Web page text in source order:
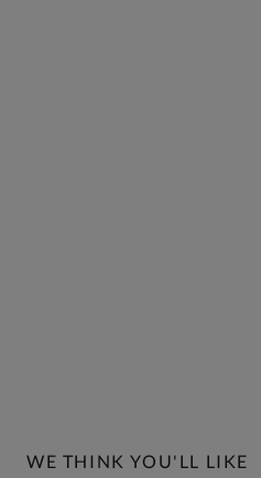
WE THINK YOU'LL LIKE